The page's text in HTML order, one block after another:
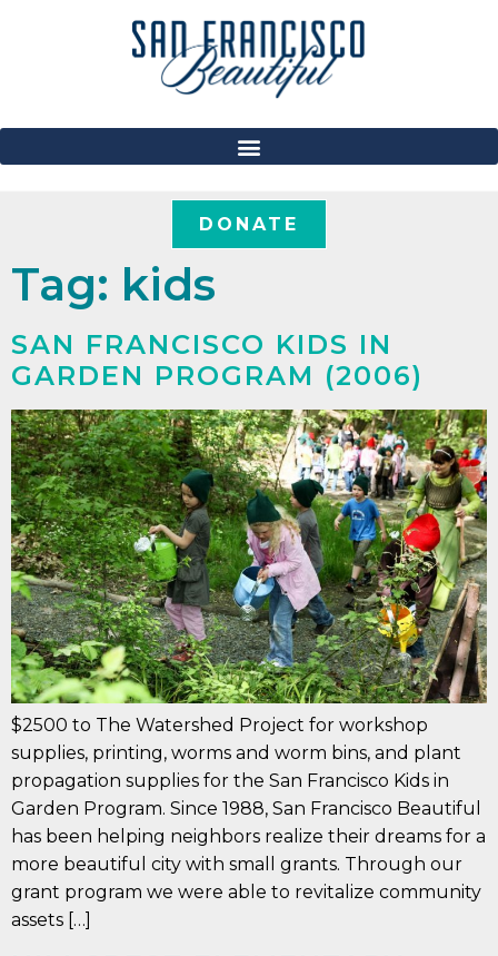
DONATE
Tag: kids
SAN FRANCISCO KIDS IN
GARDEN PROGRAM (2006)
$2500 to The Watershed Project for workshop
supplies, printing, worms and worm bins, and plant
propagation supplies for the San Francisco Kids in
Garden Program. Since 1988, San Francisco Beautiful
has been helping neighbors realize their dreams for a
more beautiful city with small grants. Through our
grant program we were able to revitalize community
assets […]